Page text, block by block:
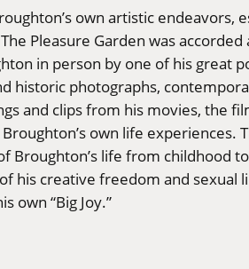
own artistic endeavors,
Pleasure Garden was accorded
in person by one of his great
historic photographs,
and clips from his movies, the
own life experiences.
Broughton’s life from childhood
his creative freedom and sexual
own “Big Joy.”